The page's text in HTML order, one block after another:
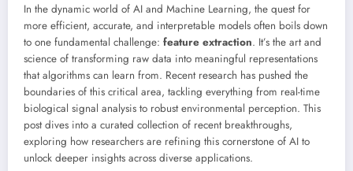
In the dynamic world of AI and Machine Learning, the quest for
more efficient, accurate, and interpretable models often boils down
to one fundamental challenge: feature extraction. It’s the art and
science of transforming raw data into meaningful representations
that algorithms can learn from. Recent research has pushed the
boundaries of this critical area, tackling everything from real-time
biological signal analysis to robust environmental perception. This
post dives into a curated collection of recent breakthroughs,
exploring how researchers are refining this cornerstone of AI to
unlock deeper insights across diverse applications.